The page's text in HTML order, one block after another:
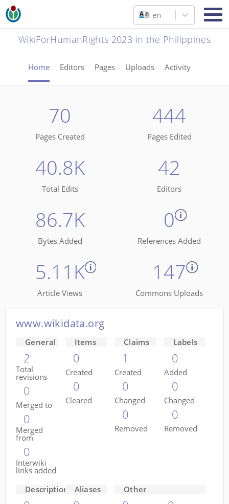
en
WikiForHumanRights 2023 in the Philippines
Home Editors Pages Uploads Activity
70
Pages Created
444
Pages Edited
40.8K
Total Edits
42
Editors
86.7K
Bytes Added
0
References Added
5.11K
Article Views
147
Commons Uploads
www.wikidata.org
General
2
Total
revisions
0
Merged to
0
Merged
from
0
Interwiki
links added
Items
0
Created
0
Cleared
Claims
1
Created
0
Changed
0
Removed
Labels
0
Added
0
Changed
0
Removed
Descriptions Aliases Other